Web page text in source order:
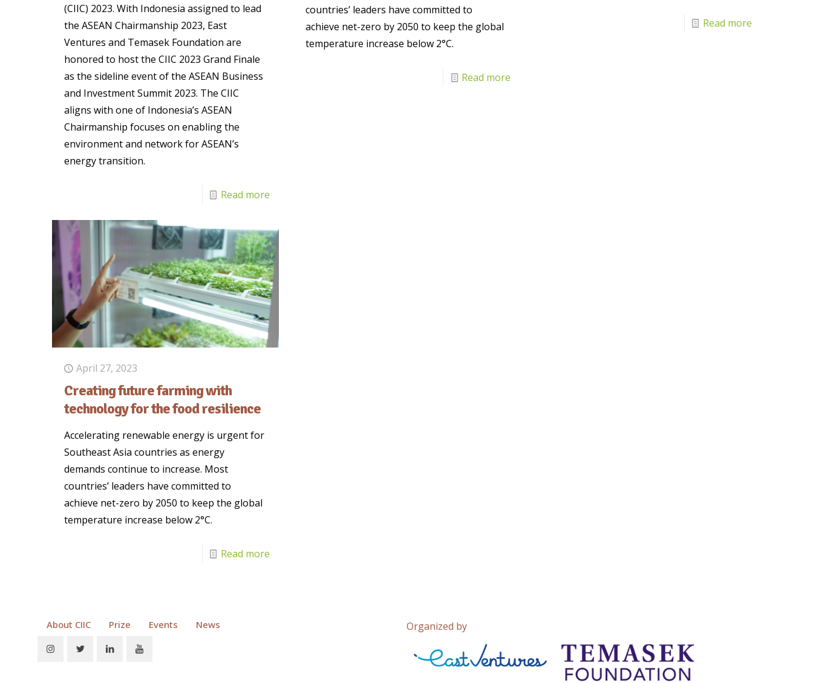
(CIIC) 2023. With Indonesia assigned to lead
the ASEAN Chairmanship 2023, East
Ventures and Temasek Foundation are
honored to host the CIIC 2023 Grand Finale
as the sideline event of the ASEAN Business
and Investment Summit 2023. The CIIC
aligns with one of Indonesia’s ASEAN
Chairmanship focuses on enabling the
environment and network for ASEAN’s
energy transition.
Read more
countries’ leaders have committed to
achieve net-zero by 2050 to keep the global
temperature increase below 2°C.
Read more
Read more
April 27, 2023
Creating future farming with
technology for the food resilience
Accelerating renewable energy is urgent for
Southeast Asia countries as energy
demands continue to increase. Most
countries’ leaders have committed to
achieve net-zero by 2050 to keep the global
temperature increase below 2°C.
Read more
About CIIC Prize Events News Organized by